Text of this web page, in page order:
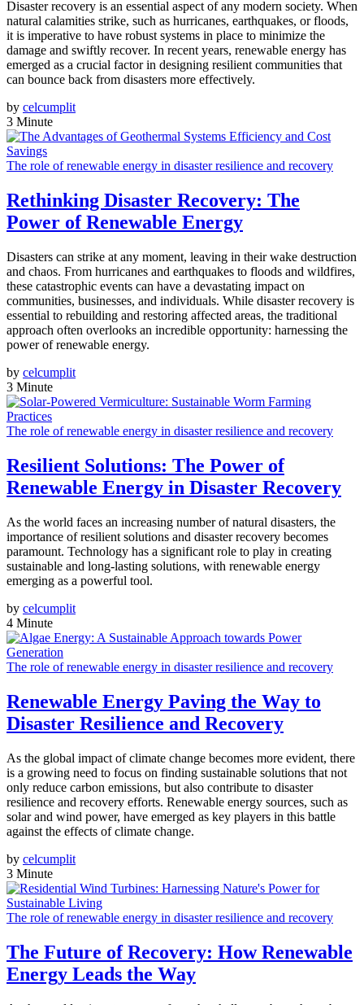
Disaster recovery is an essential aspect of any modern society. When
natural calamities strike, such as hurricanes, earthquakes, or floods,
it is imperative to have robust systems in place to minimize the
damage and swiftly recover. In recent years, renewable energy has
emerged as a crucial factor in designing resilient communities that
can bounce back from disasters more effectively.
by celcumplit
3 Minute
The role of renewable energy in disaster resilience and recovery
Rethinking Disaster Recovery: The
Power of Renewable Energy
Disasters can strike at any moment, leaving in their wake destruction
and chaos. From hurricanes and earthquakes to floods and wildfires,
these catastrophic events can have a devastating impact on
communities, businesses, and individuals. While disaster recovery is
essential to rebuilding and restoring affected areas, the traditional
approach often overlooks an incredible opportunity: harnessing the
power of renewable energy.
by celcumplit
3 Minute
The role of renewable energy in disaster resilience and recovery
Resilient Solutions: The Power of
Renewable Energy in Disaster Recovery
As the world faces an increasing number of natural disasters, the
importance of resilient solutions and disaster recovery becomes
paramount. Technology has a significant role to play in creating
sustainable and long-lasting solutions, with renewable energy
emerging as a powerful tool.
by celcumplit
4 Minute
The role of renewable energy in disaster resilience and recovery
Renewable Energy Paving the Way to
Disaster Resilience and Recovery
As the global impact of climate change becomes more evident, there
is a growing need to focus on finding sustainable solutions that not
only reduce carbon emissions, but also contribute to disaster
resilience and recovery efforts. Renewable energy sources, such as
solar and wind power, have emerged as key players in this battle
against the effects of climate change.
by celcumplit
3 Minute
The role of renewable energy in disaster resilience and recovery
The Future of Recovery: How Renewable
Energy Leads the Way